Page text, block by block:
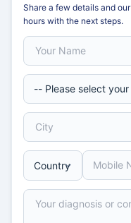
Share a few details and
hours with the next steps.